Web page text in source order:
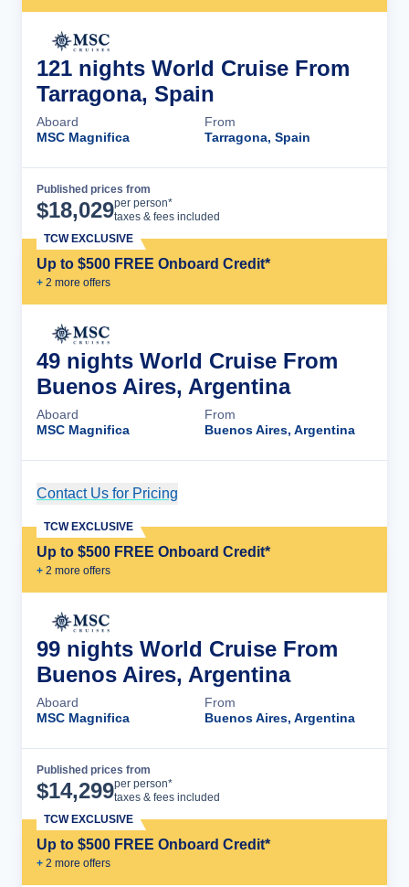
121 nights World Cruise From
Tarragona, Spain
Aboard
MSC Magnifica
From
Tarragona, Spain
Published prices from
$18,029per person*
taxes & fees included
Up to $500 FREE Onboard Credit*
+ 2 more offers
TCW EXCLUSIVE
49 nights World Cruise From
Buenos Aires, Argentina
Aboard
MSC Magnifica
From
Buenos Aires, Argentina
Contact Us for Pricing
Up to $500 FREE Onboard Credit*
+ 2 more offers
TCW EXCLUSIVE
99 nights World Cruise From
Buenos Aires, Argentina
Aboard
MSC Magnifica
From
Buenos Aires, Argentina
Published prices from
$14,299per person*
taxes & fees included
Up to $500 FREE Onboard Credit*
+ 2 more offers
TCW EXCLUSIVE